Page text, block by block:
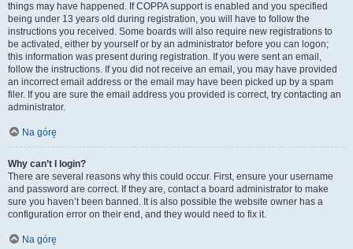
things may have happened. If COPPA support is enabled and you specified
being under 13 years old during registration, you will have to follow the
instructions you received. Some boards will also require new registrations to
be activated, either by yourself or by an administrator before you can logon;
this information was present during registration. If you were sent an email,
follow the instructions. If you did not receive an email, you may have provided
an incorrect email address or the email may have been picked up by a spam
filer. If you are sure the email address you provided is correct, try contacting an
administrator.
Na górę
Why can’t I login?
There are several reasons why this could occur. First, ensure your username
and password are correct. If they are, contact a board administrator to make
sure you haven’t been banned. It is also possible the website owner has a
configuration error on their end, and they would need to fix it.
Na górę